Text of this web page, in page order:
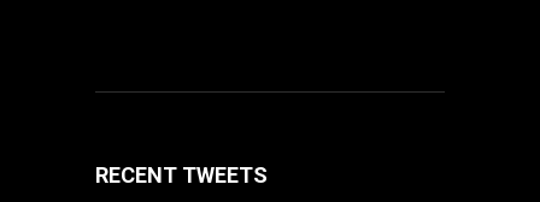
RECENT TWEETS